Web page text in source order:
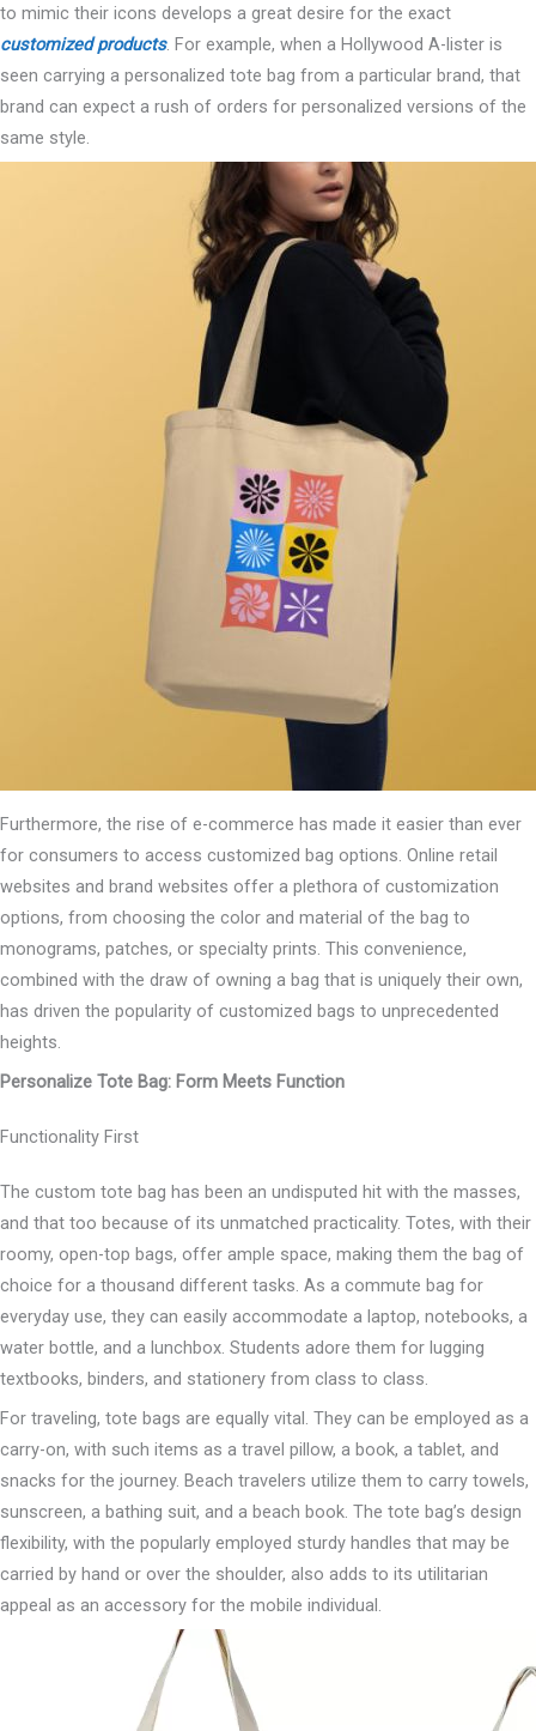
to mimic their icons develops a great desire for the exact
customized products. For example, when a Hollywood A-lister is
seen carrying a personalized tote bag from a particular brand, that
brand can expect a rush of orders for personalized versions of the
same style.
Furthermore, the rise of e-commerce has made it easier than ever
for consumers to access customized bag options. Online retail
websites and brand websites offer a plethora of customization
options, from choosing the color and material of the bag to
monograms, patches, or specialty prints. This convenience,
combined with the draw of owning a bag that is uniquely their own,
has driven the popularity of customized bags to unprecedented
heights.
Personalize Tote Bag: Form Meets Function
Functionality First
The custom tote bag has been an undisputed hit with the masses,
and that too because of its unmatched practicality. Totes, with their
roomy, open-top bags, offer ample space, making them the bag of
choice for a thousand different tasks. As a commute bag for
everyday use, they can easily accommodate a laptop, notebooks, a
water bottle, and a lunchbox. Students adore them for lugging
textbooks, binders, and stationery from class to class.
For traveling, tote bags are equally vital. They can be employed as a
carry-on, with such items as a travel pillow, a book, a tablet, and
snacks for the journey. Beach travelers utilize them to carry towels,
sunscreen, a bathing suit, and a beach book. The tote bag’s design
flexibility, with the popularly employed sturdy handles that may be
carried by hand or over the shoulder, also adds to its utilitarian
appeal as an accessory for the mobile individual.